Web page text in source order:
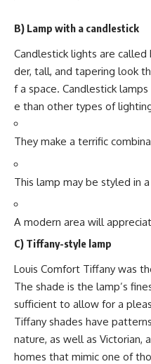
B) Lamp with a candlestick
Candlestick lights are
der, tall, and tapering look
f a space. Candlestick
e than other types of
They make a terrific
This lamp may be styled in
A modern area will
C) Tiffany-style lamp
Louis Comfort Tiffany was
The shade is the lamp’s
sufficient to allow for a
Tiffany shades have
nature, as well as Victorian,
homes that mimic one of